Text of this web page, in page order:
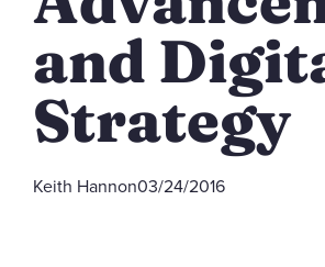
and
Strategy
Keith Hannon03/24/2016